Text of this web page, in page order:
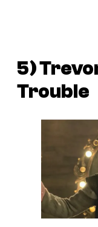
5)
Trouble